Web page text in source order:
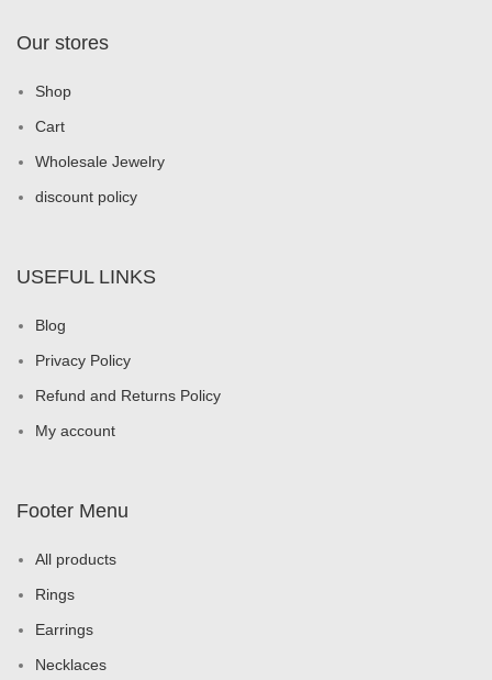
Our stores
Shop
Cart
Wholesale Jewelry
discount policy
USEFUL LINKS
Blog
Privacy Policy
Refund and Returns Policy
My account
Footer Menu
All products
Rings
Earrings
Necklaces